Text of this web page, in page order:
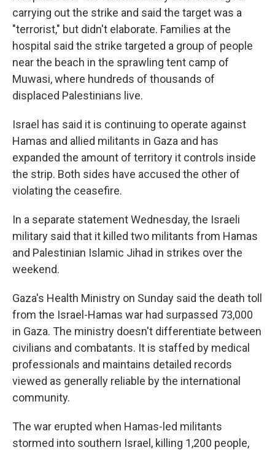
carrying out the strike and said the target was a
"terrorist," but didn't elaborate. Families at the
hospital said the strike targeted a group of people
near the beach in the sprawling tent camp of
Muwasi, where hundreds of thousands of
displaced Palestinians live.
Israel has said it is continuing to operate against
Hamas and allied militants in Gaza and has
expanded the amount of territory it controls inside
the strip. Both sides have accused the other of
violating the ceasefire.
In a separate statement Wednesday, the Israeli
military said that it killed two militants from Hamas
and Palestinian Islamic Jihad in strikes over the
weekend.
Gaza's Health Ministry on Sunday said the death toll
from the Israel-Hamas war had surpassed 73,000
in Gaza. The ministry doesn't differentiate between
civilians and combatants. It is staffed by medical
professionals and maintains detailed records
viewed as generally reliable by the international
community.
The war erupted when Hamas-led militants
stormed into southern Israel, killing 1,200 people,